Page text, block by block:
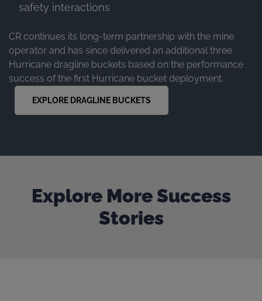
safety interactions
CR continues its long-term partnership with the mine
operator and has since delivered an additional three
Hurricane dragline buckets based on the performance
success of the first Hurricane bucket deployment.
EXPLORE DRAGLINE BUCKETS
Explore More Success
Stories